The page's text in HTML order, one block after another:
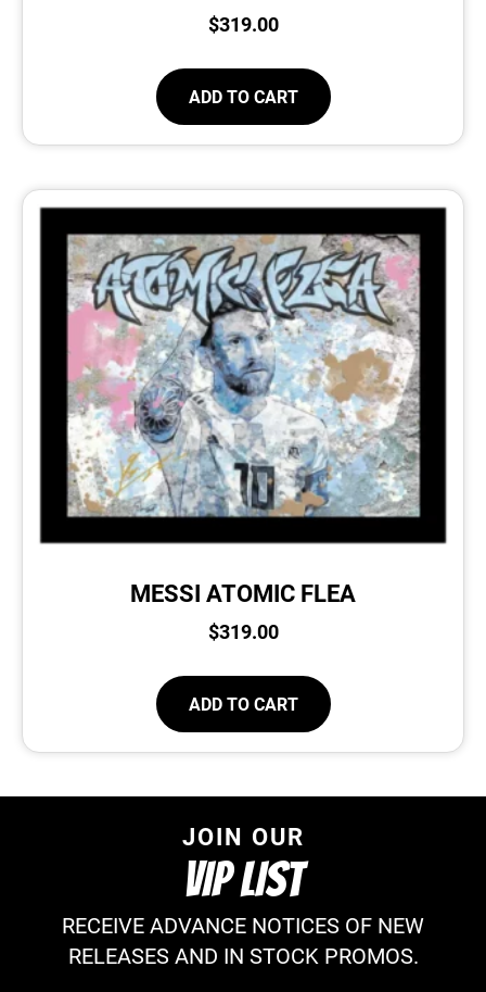
$319.00
ADD TO CART
MESSI ATOMIC FLEA
$319.00
ADD TO CART
JOIN OUR
VIP LIST
RECEIVE ADVANCE NOTICES OF NEW
RELEASES AND IN STOCK PROMOS.